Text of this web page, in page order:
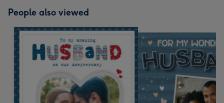
People also viewed